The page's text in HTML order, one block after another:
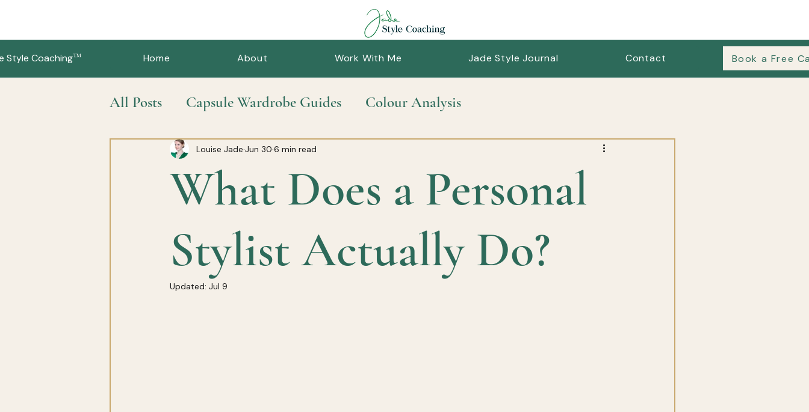
Style Coaching™ Home About Work With Me Jade Style Journal Contact Book a Free
All Posts Capsule Wardrobe Guides Colour Analysis
Slow Fashion & Sustainable Style Style Guides & Outfit Formulas
What Does a Personal
Stylist Actually Do?
Louise Jade Jun 30 6 min read
Updated: Jul 9